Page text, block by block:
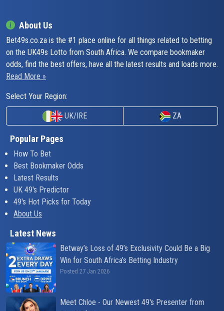
About Us
Bet49s.co.za is the #1 place online for all things related to betting
on the UK49s Lotto from South Africa. We compare bookmaker
odds, find the best offers, have all the latest results and loads more.
Read More »
Select Your Region:
UK/IRE ZA
Popular Pages
How To Bet
Best Bookmaker Odds
Latest Results
UK 49's Predictor
49's Hot Picks for Today
About Us
Latest News
Betway’s Loss of 49’s Exclusivity Could Be a Big
Win for South Africa’s Betting Industry
Posted 27 Jan 2026
Meet Chloe - Our Newest 49's Presenter from